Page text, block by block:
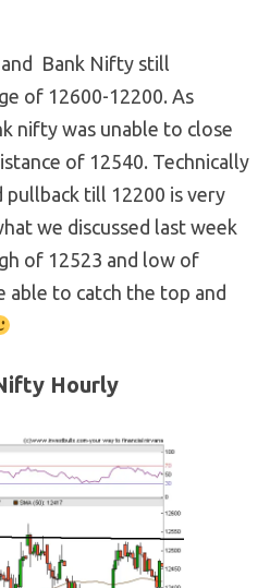
and Bank Nifty still
of 12600-12200. As
nifty was unable to close
of 12540. Technically
till 12200 is very
we discussed last week
of 12523 and low of
able to catch the top and
Hourly